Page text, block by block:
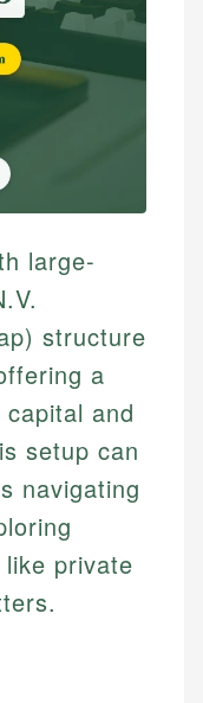
large-
structure
a
and
setup can
navigating
private